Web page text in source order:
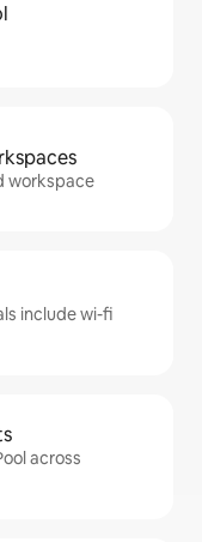
workspace
include wi-fi
across